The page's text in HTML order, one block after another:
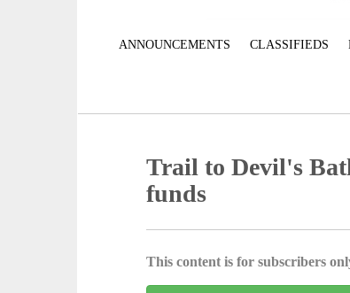
ANNOUNCEMENTS CLASSIFIEDS
Trail to Devil's
funds
This content is for subscribers